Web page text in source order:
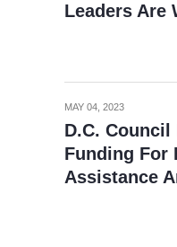
Leaders Are
MAY 04, 2023
D.C. Council
Funding For
Assistance